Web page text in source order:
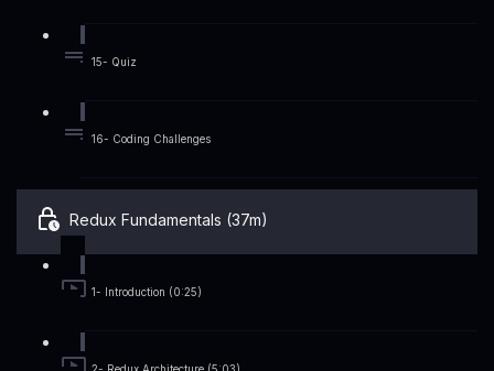
15- Quiz
16- Coding Challenges
Redux Fundamentals (37m)
1- Introduction (0:25)